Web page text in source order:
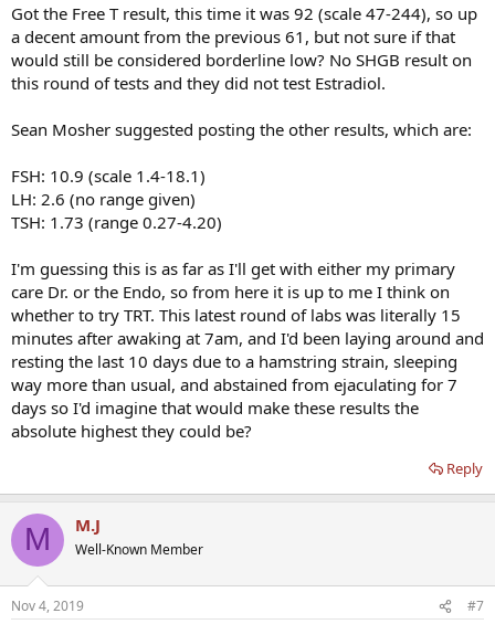
Got the Free T result, this time it was 92 (scale 47-244), so up
a decent amount from the previous 61, but not sure if that
would still be considered borderline low? No SHGB result on
this round of tests and they did not test Estradiol.
Sean Mosher suggested posting the other results, which are:
FSH: 10.9 (scale 1.4-18.1)
LH: 2.6 (no range given)
TSH: 1.73 (range 0.27-4.20)
I'm guessing this is as far as I'll get with either my primary
care Dr. or the Endo, so from here it is up to me I think on
whether to try TRT. This latest round of labs was literally 15
minutes after awaking at 7am, and I'd been laying around and
resting the last 10 days due to a hamstring strain, sleeping
way more than usual, and abstained from ejaculating for 7
days so I'd imagine that would make these results the
absolute highest they could be?
Reply
M M.J
Well-Known Member
Nov 4, 2019 #7